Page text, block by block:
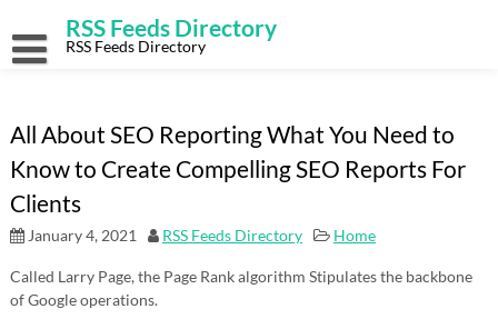
content
RSS Feeds Directory
RSS Feeds Directory
All About SEO Reporting What You Need to
Know to Create Compelling SEO Reports For
Clients
January 4, 2021 RSS Feeds Directory Home
Called Larry Page, the Page Rank algorithm Stipulates the backbone
of Google operations.